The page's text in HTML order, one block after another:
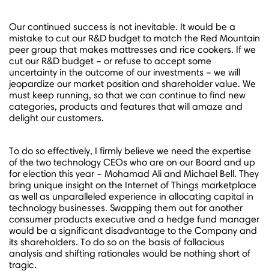
Our continued success is not inevitable. It would be a
mistake to cut our R&D budget to match the Red Mountain
peer group that makes mattresses and rice cookers. If we
cut our R&D budget – or refuse to accept some
uncertainty in the outcome of our investments – we will
jeopardize our market position and shareholder value. We
must keep running, so that we can continue to find new
categories, products and features that will amaze and
delight our customers.
To do so effectively, I firmly believe we need the expertise
of the two technology CEOs who are on our Board and up
for election this year – Mohamad Ali and Michael Bell. They
bring unique insight on the Internet of Things marketplace
as well as unparalleled experience in allocating capital in
technology businesses. Swapping them out for another
consumer products executive and a hedge fund manager
would be a significant disadvantage to the Company and
its shareholders. To do so on the basis of fallacious
analysis and shifting rationales would be nothing short of
tragic.